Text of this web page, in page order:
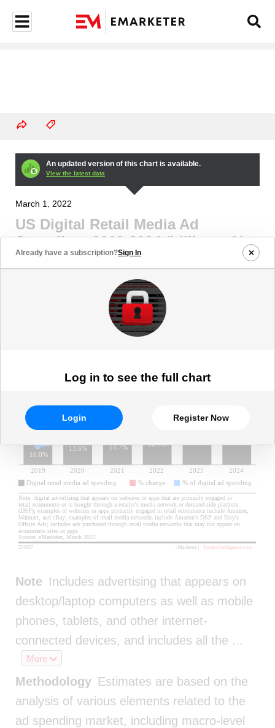
An updated version of this chart is available.
View the latest data
Already have a subscription?Sign In
Log in to see the full chart
Login Register Now
March 1, 2022
US Digital Retail Media Ad
Spending, 2019-2024 (billions, %
change, and % of digital ad
Note Includes advertising that appears on
desktop/laptop computers as well as mobile
phones, tablets, and other internet-
connected devices, and includes all the ...
More
Methodology Estimates are based on the
analysis of various elements related to the
ad spending market, including macro-level